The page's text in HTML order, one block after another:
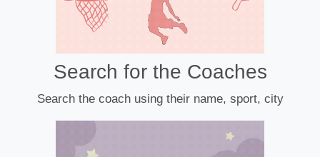
Search for the Coaches
Search the coach using their name, sport, city